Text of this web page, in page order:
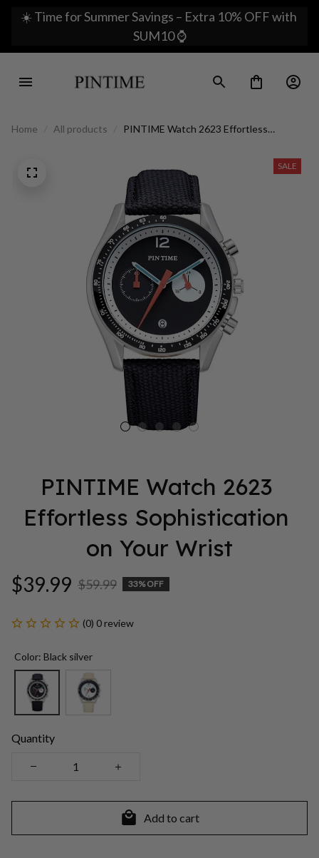
☀️ Time for Summer Savings – Extra 10% OFF with
SUM10 ⌚
Home All products
PINTIME Watch 2623 Effortless
SALE
PINTIME Watch 2623
Effortless Sophistication
on Your Wrist
$39.99 $59.99 33% OFF
(0) 0 review
Color: Black silver
Quantity
Add to cart